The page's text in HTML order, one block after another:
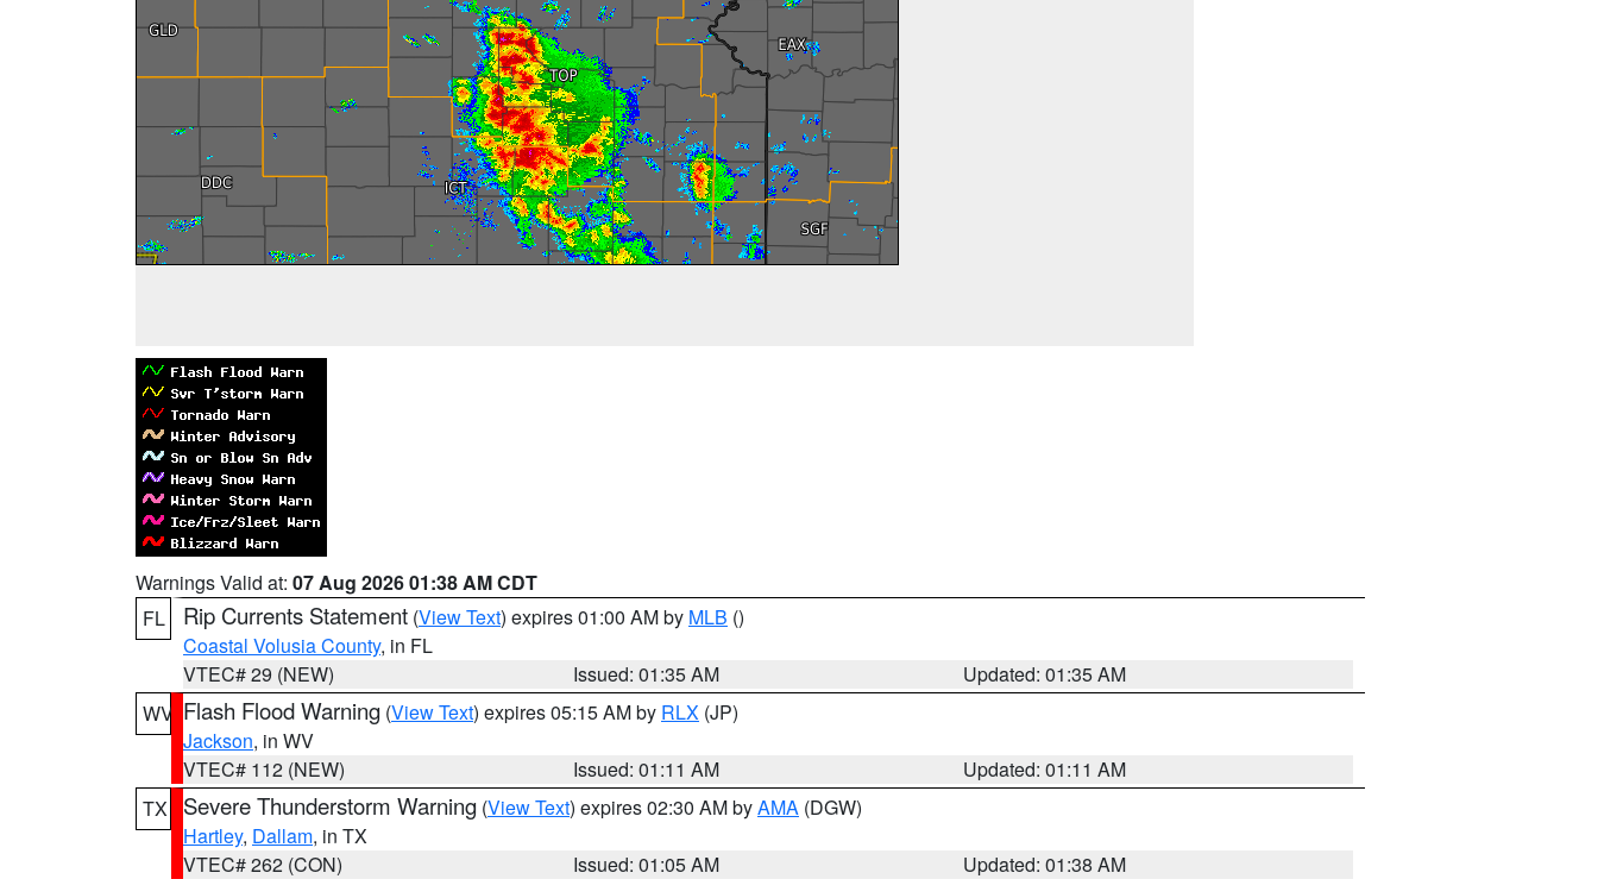
Warnings Valid at: 07 Aug 2026 01:38 AM CDT
FL
Rip Currents Statement (View Text) expires 01:00 AM by MLB ()
Coastal Volusia County, in FL
VTEC# 29 (NEW)
Issued: 01:35 AM
Updated: 01:35 AM
WV Flash Flood Warning (View Text) expires 05:15 AM by RLX (JP)
Jackson, in WV
VTEC# 112 (NEW)
Issued: 01:11 AM
Updated: 01:11 AM
TX
Severe Thunderstorm Warning (View Text) expires 02:30 AM byAMA (DGW)
Hartley, Dallam, in TX
VTEC# 262 (CON)
Issued: 01:05 AM
Updated: 01:38 AM